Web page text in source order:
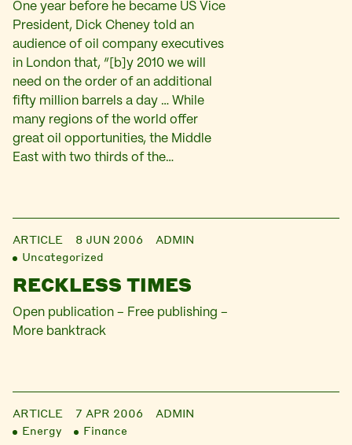
One year before he became US Vice
President, Dick Cheney told an
audience of oil company executives
in London that, “[b]y 2010 we will
need on the order of an additional
fifty million barrels a day … While
many regions of the world offer
great oil opportunities, the Middle
East with two thirds of the…
ARTICLE 8 JUN 2006
ADMIN
Uncategorized
RECKLESS TIMES
Open publication – Free publishing –
More banktrack
ARTICLE 7 APR 2006
ADMIN
Energy
Finance